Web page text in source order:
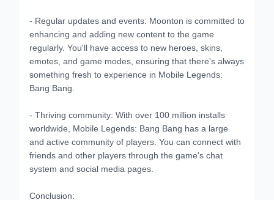
- Regular updates and events: Moonton is committed to
enhancing and adding new content to the game
regularly. You'll have access to new heroes, skins,
emotes, and game modes, ensuring that there's always
something fresh to experience in Mobile Legends:
Bang Bang.
- Thriving community: With over 100 million installs
worldwide, Mobile Legends: Bang Bang has a large
and active community of players. You can connect with
friends and other players through the game's chat
system and social media pages.
Conclusion: